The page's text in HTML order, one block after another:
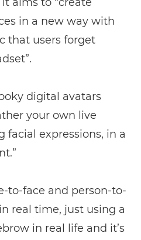
in a new way with
that users forget
digital avatars
your own live
facial expressions, in a
to-face and person-to-
real time, just using a
in real life and it’s